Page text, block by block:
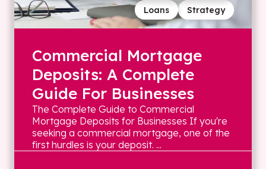
Strategy
Loans
Commercial Mortgage
Deposits: A Complete
Guide For Businesses
The Complete Guide to Commercial
Mortgage Deposits for Businesses If you're
seeking a commercial mortgage, one of the
first hurdles is your deposit. ...